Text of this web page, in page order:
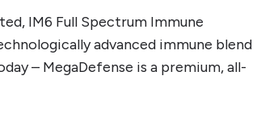
IM6 Full Spectrum Immune
advanced immune blend
– MegaDefense is a premium, all-